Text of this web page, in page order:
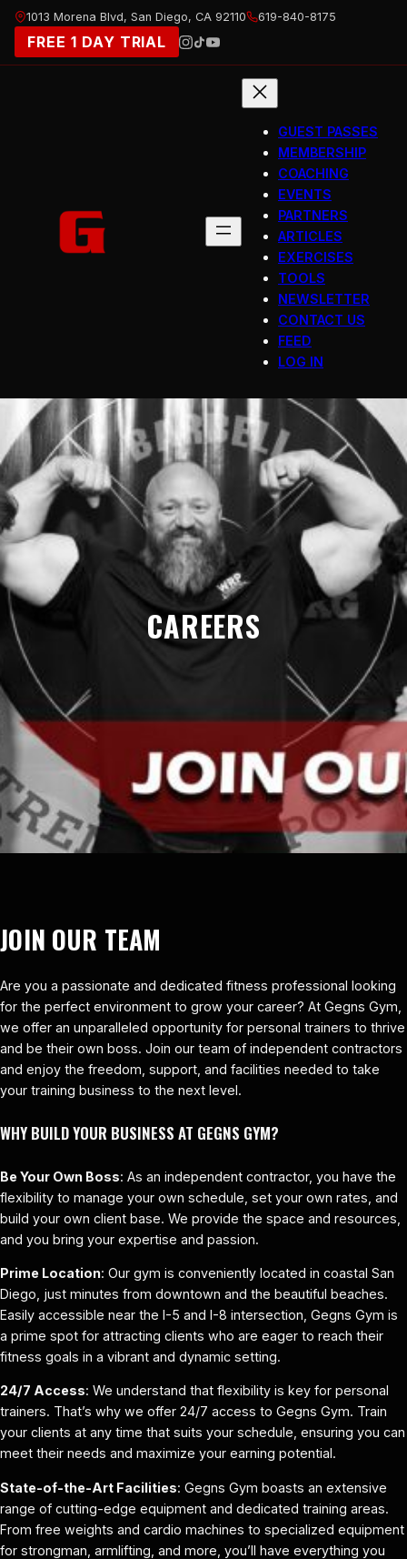
Skip
content
1013 Morena Blvd, San Diego, CA 92110 619-840-8175
FREE 1 DAY TRIAL
GUEST PASSES
MEMBERSHIP
COACHING
EVENTS
PARTNERS
ARTICLES
EXERCISES
TOOLS
NEWSLETTER
CONTACT US
FEED
LOG IN
CAREERS
JOIN OUR TEAM
Are you a passionate and dedicated fitness professional looking
for the perfect environment to grow your career? At Gegns Gym,
we offer an unparalleled opportunity for personal trainers to thrive
and be their own boss. Join our team of independent contractors
and enjoy the freedom, support, and facilities needed to take
your training business to the next level.
WHY BUILD YOUR BUSINESS AT GEGNS GYM?
Be Your Own Boss: As an independent contractor, you have the
flexibility to manage your own schedule, set your own rates, and
build your own client base. We provide the space and resources,
and you bring your expertise and passion.
Prime Location: Our gym is conveniently located in coastal San
Diego, just minutes from downtown and the beautiful beaches.
Easily accessible near the I-5 and I-8 intersection, Gegns Gym is
a prime spot for attracting clients who are eager to reach their
fitness goals in a vibrant and dynamic setting.
24/7 Access: We understand that flexibility is key for personal
trainers. That’s why we offer 24/7 access to Gegns Gym. Train
your clients at any time that suits your schedule, ensuring you can
meet their needs and maximize your earning potential.
State-of-the-Art Facilities: Gegns Gym boasts an extensive
range of cutting-edge equipment and dedicated training areas.
From free weights and cardio machines to specialized equipment
for strongman, armlifting, and more, you’ll have everything you